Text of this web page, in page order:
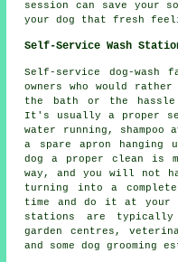
session can save your
your dog that fresh
Self-Service Wash
Self-service dog-
owners who would
the bath or the
It's usually a proper
water running,
a spare apron
dog a proper clean is
way, and you will not
turning into a
time and do it at your
stations are
garden centres,
and some dog grooming